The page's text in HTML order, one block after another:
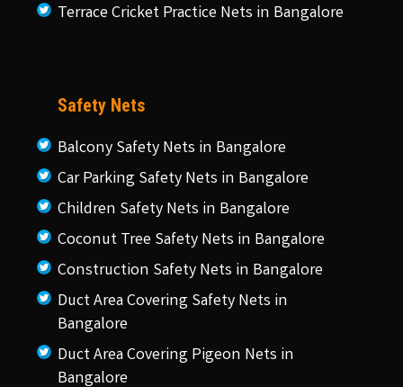
Terrace Cricket Practice Nets in Bangalore
Safety Nets
Balcony Safety Nets in Bangalore
Car Parking Safety Nets in Bangalore
Children Safety Nets in Bangalore
Coconut Tree Safety Nets in Bangalore
Construction Safety Nets in Bangalore
Duct Area Covering Safety Nets in
Bangalore
Duct Area Covering Pigeon Nets in
Bangalore